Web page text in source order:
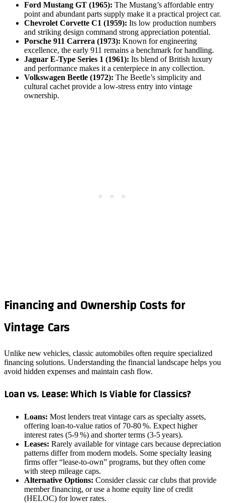
Ford Mustang GT (1965): The Mustang’s affordable entry
point and abundant parts supply make it a practical project car.
Chevrolet Corvette C1 (1959): Its low production numbers
and striking design command strong appreciation potential.
Porsche 911 Carrera (1973): Known for engineering
excellence, the early 911 remains a benchmark for handling.
Jaguar E‑Type Series 1 (1961): Its blend of British luxury
and performance makes it a centerpiece in any collection.
Volkswagen Beetle (1972): The Beetle’s simplicity and
cultural cachet provide a low‑stress entry into vintage
ownership.
Financing and Ownership Costs for
Vintage Cars
Unlike new vehicles, classic automobiles often require specialized
financing solutions. Understanding the financial landscape helps you
avoid hidden expenses and maintain cash flow.
Loan vs. Lease: Which Is Viable for Classics?
Loans: Most lenders treat vintage cars as specialty assets,
offering loan‑to‑value ratios of 70‑80 %. Expect higher
interest rates (5‑9 %) and shorter terms (3‑5 years).
Leases: Rarely available for vintage cars because depreciation
patterns differ from modern models. Some specialty leasing
firms offer “lease‑to‑own” programs, but they often come
with steep mileage caps.
Alternative Options: Consider classic car clubs that provide
member financing, or use a home equity line of credit
(HELOC) for lower rates.